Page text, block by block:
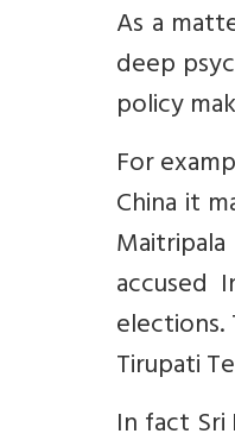
As a
deep
policy
For
China it
accused
Tirupati
In fact